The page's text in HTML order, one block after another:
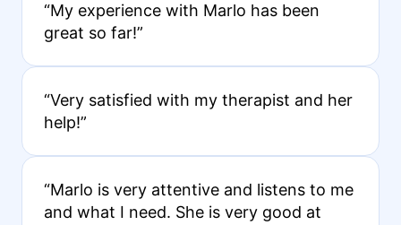
“My experience with Marlo has been
great so far!”
“Very satisfied with my therapist and her
help!”
“Marlo is very attentive and listens to me
and what I need. She is very good at